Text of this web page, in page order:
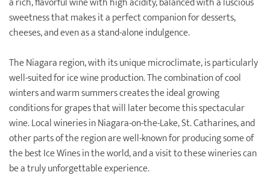
sweetness that makes it a perfect companion for desserts,
cheeses, and even as a stand-alone indulgence.
The Niagara region, with its unique microclimate, is particularly
well-suited for ice wine production. The combination of cool
winters and warm summers creates the ideal growing
conditions for grapes that will later become this spectacular
wine. Local wineries in Niagara-on-the-Lake, St. Catharines, and
other parts of the region are well-known for producing some of
the best Ice Wines in the world, and a visit to these wineries can
be a truly unforgettable experience.